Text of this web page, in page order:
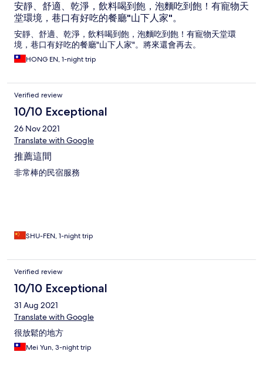
安靜、舒適、乾淨，飲料喝到飽，泡麵吃到飽！有寵物天
堂環境，巷口有好吃的餐廳"山下人家"。
安靜、舒適、乾淨，飲料喝到飽，泡麵吃到飽！有寵物天堂環
境，巷口有好吃的餐廳"山下人家"。將來還會再去。
HONG EN, 1-night trip
Verified review
10/10 Exceptional
26 Nov 2021
Translate with Google
推薦這間
非常棒的民宿服務
SHU-FEN, 1-night trip
Verified review
10/10 Exceptional
31 Aug 2021
Translate with Google
很放鬆的地方
Mei Yun, 3-night trip